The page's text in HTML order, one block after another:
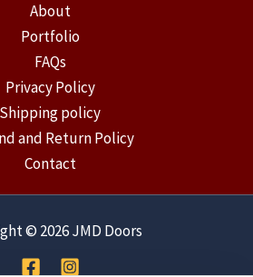
About
Portfolio
FAQs
Privacy Policy
Shipping policy
and Return Policy
Contact
© 2026 JMD Doors